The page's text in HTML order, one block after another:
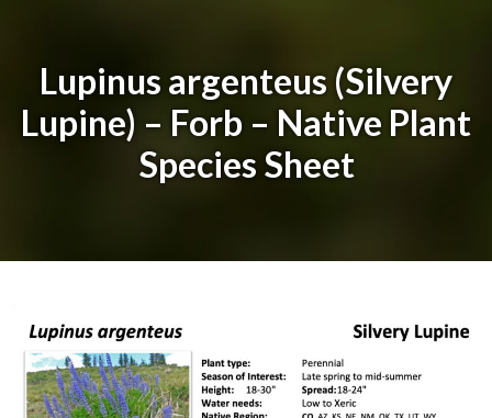
Lupinus argenteus (Silvery
Lupine) – Forb – Native Plant
Species Sheet